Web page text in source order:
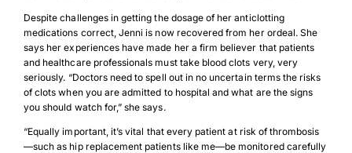
Despite challenges in getting the dosage of her anticlotting
medications correct, Jenni is now recovered from her ordeal. She
says her experiences have made her a firm believer that patients
and healthcare professionals must take blood clots very, very
seriously. “Doctors need to spell out in no uncertain terms the risks
of clots when you are admitted to hospital and what are the signs
you should watch for,” she says.
“Equally important, it’s vital that every patient at risk of thrombosis
—such as hip replacement patients like me—be monitored carefully